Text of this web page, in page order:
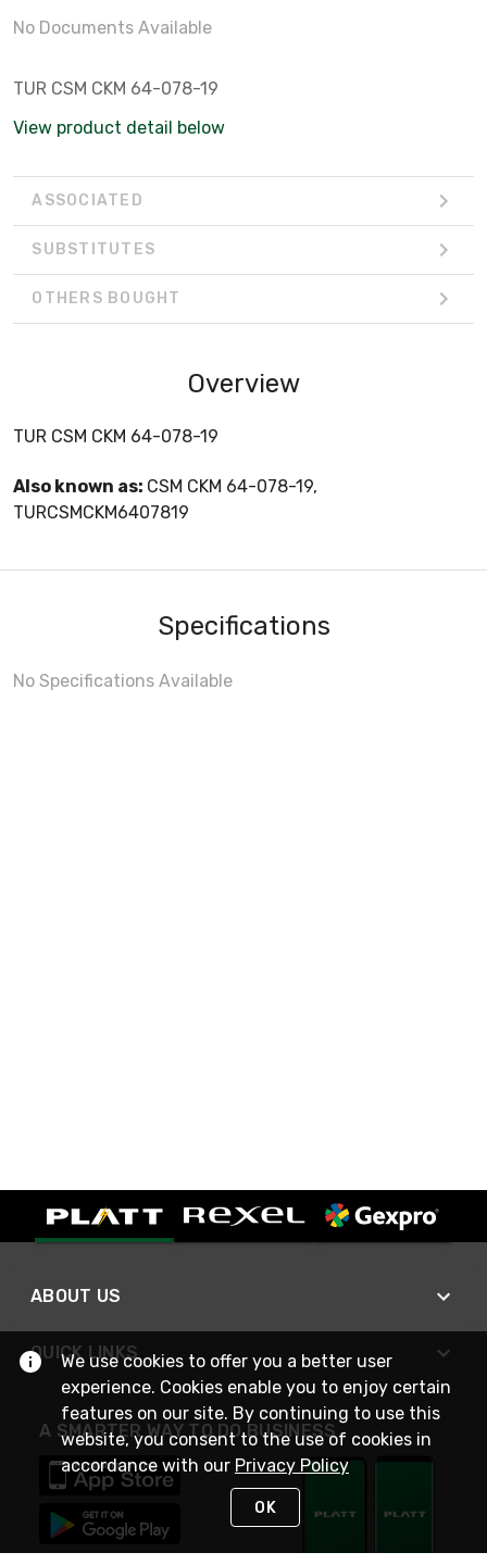
No Documents Available
TUR CSM CKM 64-078-19
View product detail below
ASSOCIATED
SUBSTITUTES
OTHERS BOUGHT
Overview
TUR CSM CKM 64-078-19
Also known as: CSM CKM 64-078-19,
TURCSMCKM6407819
Specifications
No Specifications Available
ABOUT US
QUICK LINKS
A SMARTER WAY TO DO BUSINESS
We use cookies to offer you a better user
experience. Cookies enable you to enjoy certain
features on our site. By continuing to use this
website, you consent to the use of cookies in
accordance with our Privacy Policy
OK